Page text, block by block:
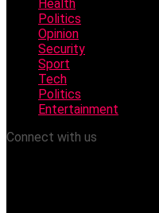
Health
Politics
Opinion
Security
Sport
Tech
Politics
Entertainment
Connect with us